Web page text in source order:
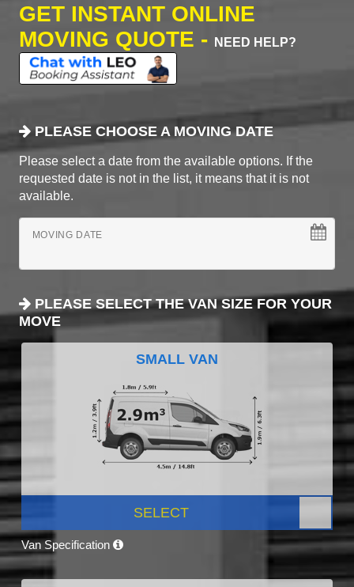
GET INSTANT ONLINE
MOVING QUOTE -
NEED HELP?
PLEASE CHOOSE A MOVING DATE
Please select a date from the available options. If the
requested date is not in the list, it means that it is not
available.
MOVING DATE
PLEASE SELECT THE VAN SIZE FOR YOUR
MOVE
SMALL VAN
SELECT
Van Specification